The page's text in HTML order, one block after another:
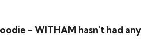
- WITHAM hasn't had any